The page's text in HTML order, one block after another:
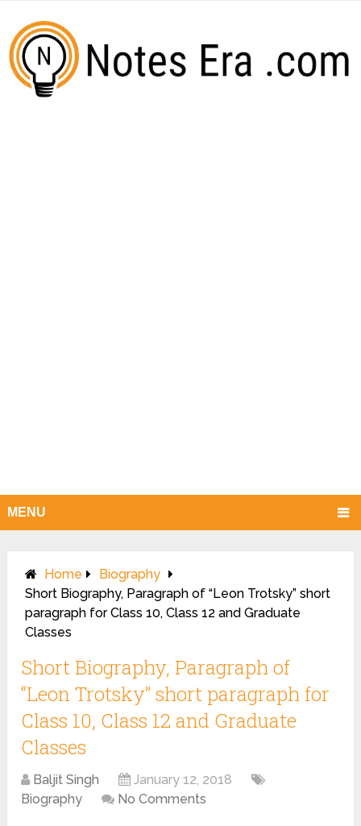
MENU
Home
Biography
Short Biography, Paragraph of “Leon Trotsky” short
paragraph for Class 10, Class 12 and Graduate
Classes
Short Biography, Paragraph of
“Leon Trotsky” short paragraph for
Class 10, Class 12 and Graduate
Classes
Baljit Singh
January 12, 2018
Biography
No Comments